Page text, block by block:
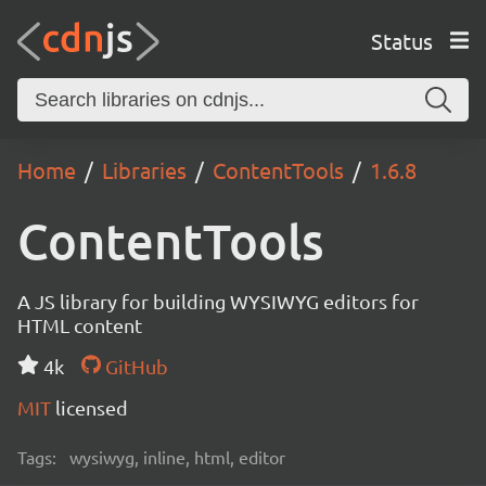
Status
Home Libraries ContentTools 1.6.8
ContentTools
A JS library for building WYSIWYG editors for
HTML content
4k
GitHub
MIT licensed
Tags: wysiwyg, inline, html, editor